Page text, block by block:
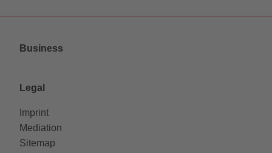
Business
Legal
Imprint
Mediation
Sitemap